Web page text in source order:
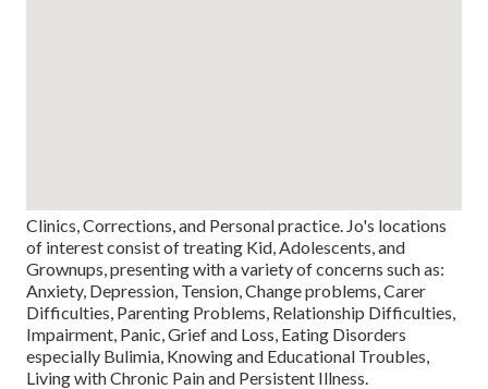
Clinics, Corrections, and Personal practice. Jo's locations
of interest consist of treating Kid, Adolescents, and
Grownups, presenting with a variety of concerns such as:
Anxiety, Depression, Tension, Change problems, Carer
Difficulties, Parenting Problems, Relationship Difficulties,
Impairment, Panic, Grief and Loss, Eating Disorders
especially Bulimia, Knowing and Educational Troubles,
Living with Chronic Pain and Persistent Illness.